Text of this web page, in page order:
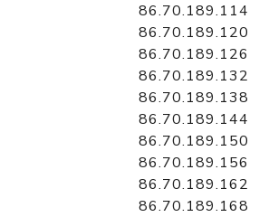
86.70.189.114
86.70.189.120
86.70.189.126
86.70.189.132
86.70.189.138
86.70.189.144
86.70.189.150
86.70.189.156
86.70.189.162
86.70.189.168